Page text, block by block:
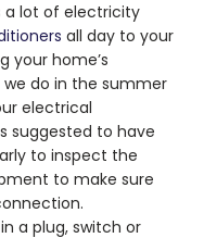
a lot of electricity
all day to your
your home’s
do in the summer
electrical
suggested to have
to inspect the
to make sure
a plug, switch or